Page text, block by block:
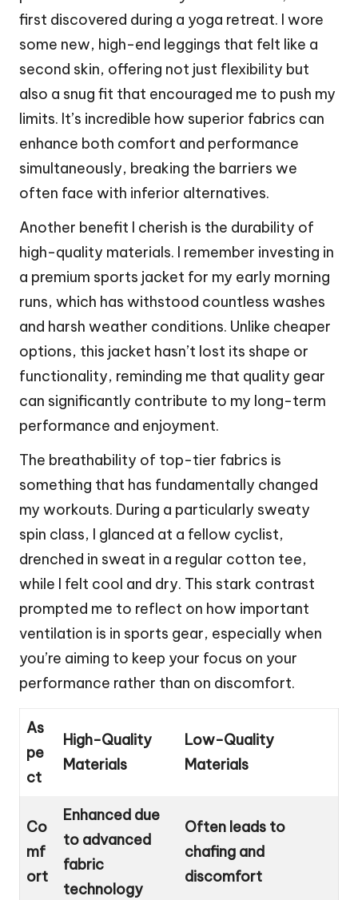
first discovered during a yoga retreat. I wore
some new, high-end leggings that felt like a
second skin, offering not just flexibility but
also a snug fit that encouraged me to push my
limits. It’s incredible how superior fabrics can
enhance both comfort and performance
simultaneously, breaking the barriers we
often face with inferior alternatives.
Another benefit I cherish is the durability of
high-quality materials. I remember investing in
a premium sports jacket for my early morning
runs, which has withstood countless washes
and harsh weather conditions. Unlike cheaper
options, this jacket hasn’t lost its shape or
functionality, reminding me that quality gear
can significantly contribute to my long-term
performance and enjoyment.
The breathability of top-tier fabrics is
something that has fundamentally changed
my workouts. During a particularly sweaty
spin class, I glanced at a fellow cyclist,
drenched in sweat in a regular cotton tee,
while I felt cool and dry. This stark contrast
prompted me to reflect on how important
ventilation is in sports gear, especially when
you’re aiming to keep your focus on your
performance rather than on discomfort.
As
pe
ct
High-Quality
Materials
Low-Quality
Materials
Co
mf
ort
Enhanced due
to advanced
fabric
technology
Often leads to
chafing and
discomfort